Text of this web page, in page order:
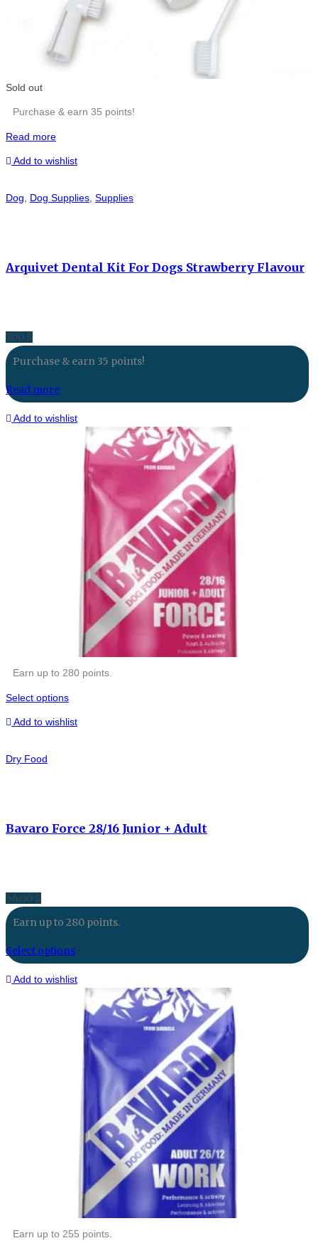
Sold out
Purchase & earn 35 points!
Read more
Add to wishlist
Dog Dog Supplies Supplies
Arquivet Dental Kit For Dogs Strawberry Flavour
7.00 $
Purchase & earn 35 points!
Read more
Add to wishlist
Earn up to 280 points.
Select options
Add to wishlist
Dry Food
Bavaro Force 28/16 Junior + Adult
56.00 $
Earn up to 280 points.
Select options
Add to wishlist
Earn up to 255 points.